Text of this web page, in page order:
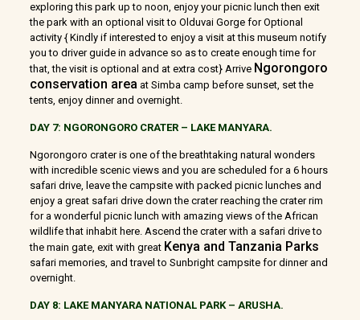
exploring this park up to noon, enjoy your picnic lunch then exit
the park with an optional visit to Olduvai Gorge for Optional
activity { Kindly if interested to enjoy a visit at this museum notify
you to driver guide in advance so as to create enough time for
that, the visit is optional and at extra cost} Arrive Ngorongoro
conservation area at Simba camp before sunset, set the
tents, enjoy dinner and overnight.
DAY 7: NGORONGORO CRATER – LAKE MANYARA.
Ngorongoro crater is one of the breathtaking natural wonders
with incredible scenic views and you are scheduled for a 6 hours
safari drive, leave the campsite with packed picnic lunches and
enjoy a great safari drive down the crater reaching the crater rim
for a wonderful picnic lunch with amazing views of the African
wildlife that inhabit here. Ascend the crater with a safari drive to
the main gate, exit with great Kenya and Tanzania Parks
safari memories, and travel to Sunbright campsite for dinner and
overnight.
DAY 8: LAKE MANYARA NATIONAL PARK – ARUSHA.